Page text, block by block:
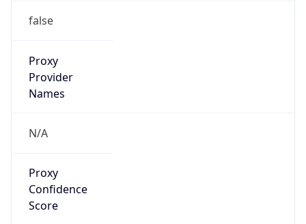
false
Proxy
Provider
Names
N/A
Proxy
Confidence
Score